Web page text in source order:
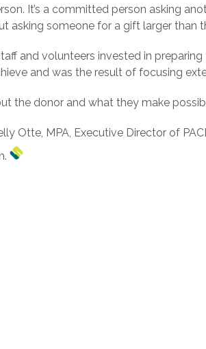
It’s a committed person asking
someone for a gift larger than
and volunteers invested in
and was the result of focusing
the donor and what they make
Otte, MPA, Executive Director of